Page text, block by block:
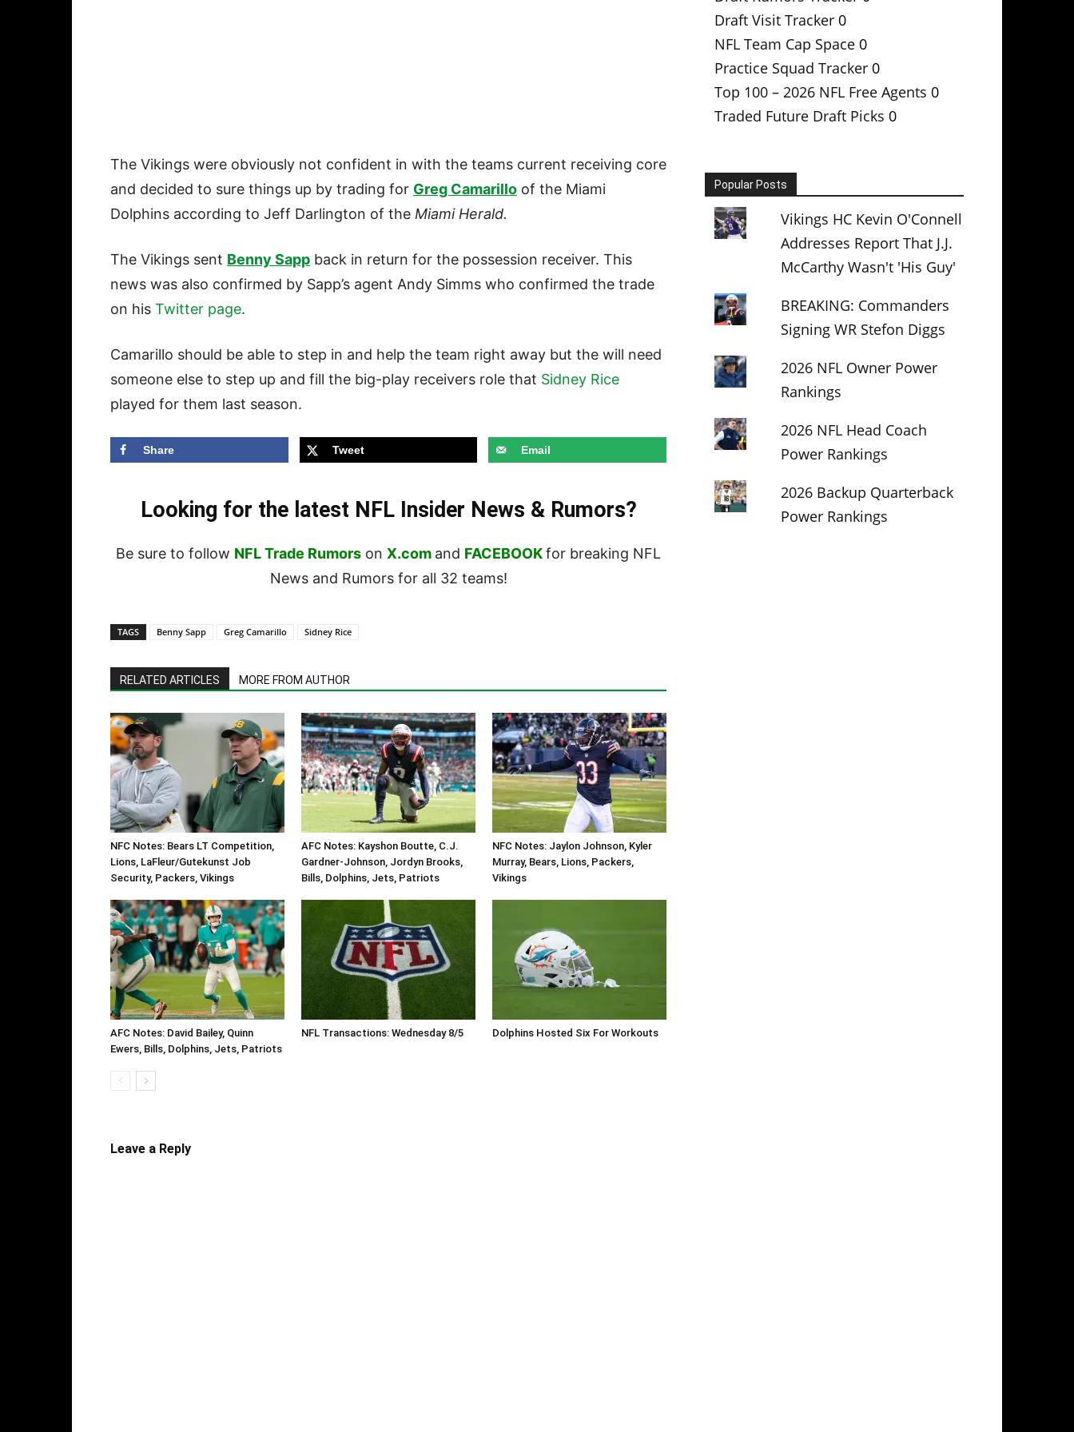
The Vikings were obviously not confident in with the teams current receiving core
and decided to sure things up by trading for Greg Camarillo of the Miami
Dolphins according to Jeff Darlington of the Miami Herald.
The Vikings sent Benny Sapp back in return for the possession receiver. This
news was also confirmed by Sapp’s agent Andy Simms who confirmed the trade
on his Twitter page.
Camarillo should be able to step in and help the team right away but the will need
someone else to step up and fill the big-play receivers role that Sidney Rice
played for them last season.
Share Tweet Email
Looking for the latest NFL Insider News & Rumors?
Be sure to follow NFL Trade Rumors on X.com and FACEBOOKfor breaking NFL
News and Rumors for all 32 teams!
TAGS Benny Sapp Greg Camarillo Sidney Rice
RELATED ARTICLES MORE FROM AUTHOR
NFC Notes: Bears LT Competition,
Lions, LaFleur/Gutekunst Job
Security, Packers, Vikings
AFC Notes: Kayshon Boutte, C.J.
Gardner-Johnson, Jordyn Brooks,
Bills, Dolphins, Jets, Patriots
NFC Notes: Jaylon Johnson, Kyler
Murray, Bears, Lions, Packers,
Vikings
AFC Notes: David Bailey, Quinn
Ewers, Bills, Dolphins, Jets, Patriots
NFL Transactions: Wednesday 8/5 Dolphins Hosted Six For Workouts
Leave a Reply
Draft Visit Tracker 0
NFL Team Cap Space 0
Practice Squad Tracker 0
Top 100 – 2026 NFL Free Agents 0
Traded Future Draft Picks 0
Popular Posts
Vikings HC Kevin O'Connell
Addresses Report That J.J.
McCarthy Wasn't 'His Guy'
BREAKING: Commanders
Signing WR Stefon Diggs
2026 NFL Owner Power
Rankings
2026 NFL Head Coach
Power Rankings
2026 Backup Quarterback
Power Rankings